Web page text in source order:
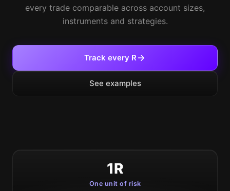
every trade comparable across account sizes,
instruments and strategies.
Track every R
See examples
1R
One unit of risk